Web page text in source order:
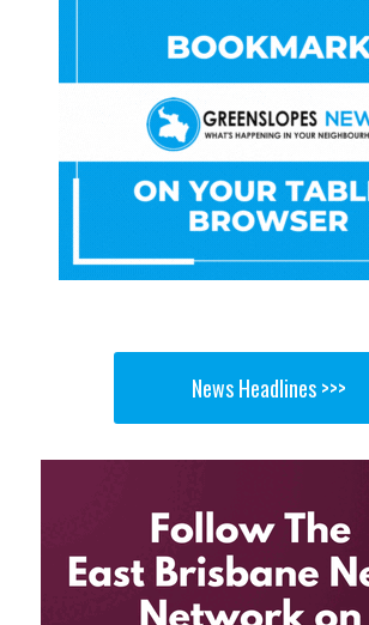
News Headlines >>>